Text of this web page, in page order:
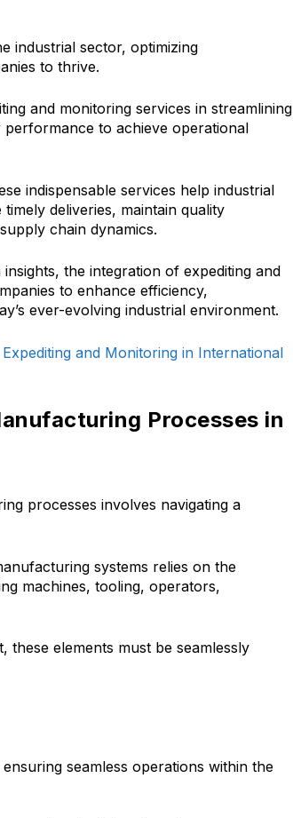
industrial sector, optimizing
to thrive.
and monitoring services in streamlining
to achieve operational
indispensable services help industrial
deliveries, maintain quality
chain dynamics.
the integration of expediting and
to enhance efficiency,
ever-evolving industrial environment.
and Monitoring in International
Processes in
processes involves navigating a
systems relies on the
machines, tooling, operators,
these elements must be seamlessly
seamless operations within the